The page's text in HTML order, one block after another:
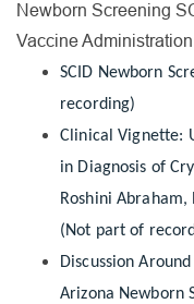
Newborn Screening
Vaccine Administration
SCID Newborn
recording)
Clinical Vignette:
in Diagnosis of
Roshini
(Not part of
Discussion
Arizona Newborn